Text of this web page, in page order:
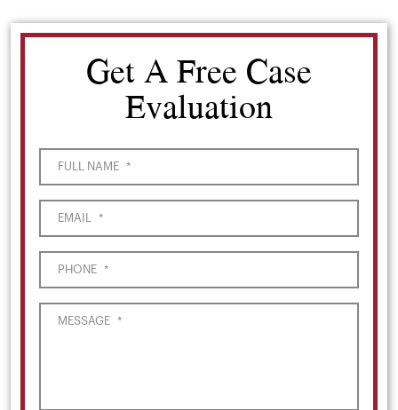
Get A Free Case
Evaluation
FULL NAME *
EMAIL *
PHONE *
MESSAGE *